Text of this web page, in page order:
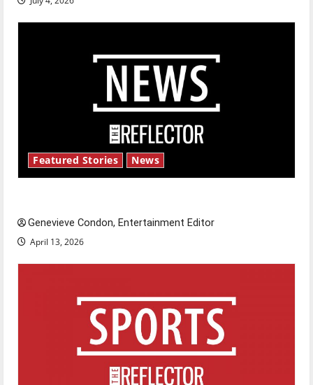
Featured Stories News
Genevieve Condon, Entertainment Editor
April 13, 2026